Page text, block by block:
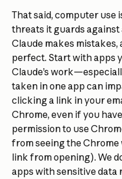
That said, computer use
threats it guards
Claude makes mistakes,
perfect. Start with apps
Claude’s
taken in one app can
clicking a link in your
Chrome, even if you
permission to use
from seeing the Chrome
link from opening). We
apps with sensitive